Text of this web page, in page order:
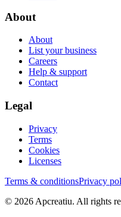
About
About
List your business
Careers
Help & support
Contact
Legal
Privacy
Terms
Cookies
Licenses
Terms & conditionsPrivacy
© 2026 Apcreatiu. All rights